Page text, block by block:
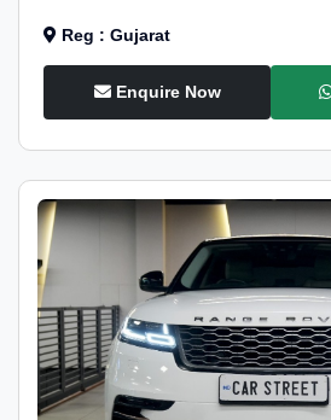
Reg : Gujarat
Enquire Now